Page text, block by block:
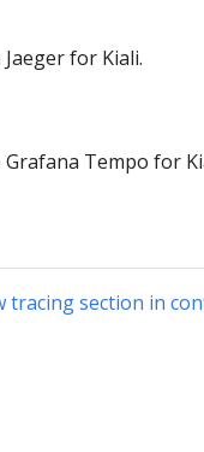
for Kiali.
Tempo for
tracing section in